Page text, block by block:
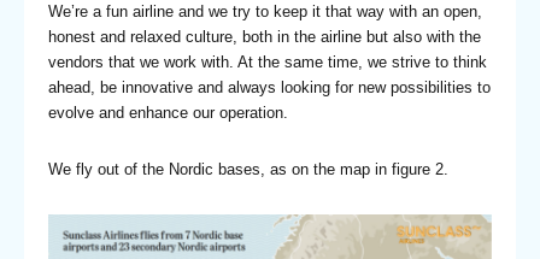
We’re a fun airline and we try to keep it that way with an open,
honest and relaxed culture, both in the airline but also with the
vendors that we work with. At the same time, we strive to think
ahead, be innovative and always looking for new possibilities to
evolve and enhance our operation.
We fly out of the Nordic bases, as on the map in figure 2.